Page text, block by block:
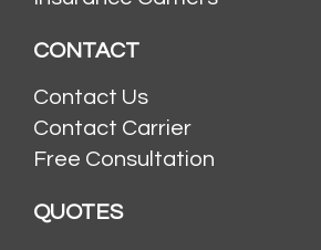
CONTACT
Contact Us
Contact Carrier
Free Consultation
QUOTES